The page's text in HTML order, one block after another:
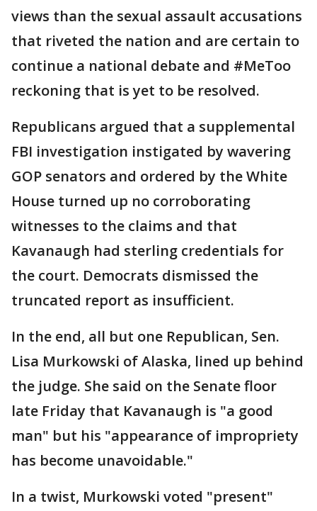
views than the sexual assault accusations
that riveted the nation and are certain to
continue a national debate and #MeToo
reckoning that is yet to be resolved.
Republicans argued that a supplemental
FBI investigation instigated by wavering
GOP senators and ordered by the White
House turned up no corroborating
witnesses to the claims and that
Kavanaugh had sterling credentials for
the court. Democrats dismissed the
truncated report as insufficient.
In the end, all but one Republican, Sen.
Lisa Murkowski of Alaska, lined up behind
the judge. She said on the Senate floor
late Friday that Kavanaugh is "a good
man" but his "appearance of impropriety
has become unavoidable."
In a twist, Murkowski voted "present"